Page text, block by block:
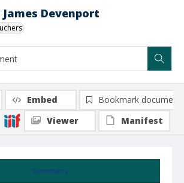
Devenport
Summary
Embed
Bookmark document
Viewer
Manifest